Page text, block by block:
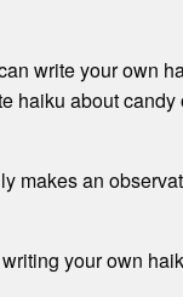
write your own
haiku about
makes an
your own